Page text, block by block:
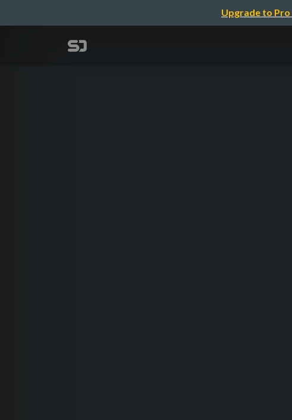
Upgrade to Pro